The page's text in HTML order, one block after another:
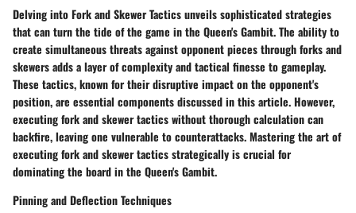
Delving into Fork and Skewer Tactics unveils sophisticated strategies
that can turn the tide of the game in the Queen's Gambit. The ability to
create simultaneous threats against opponent pieces through forks and
skewers adds a layer of complexity and tactical finesse to gameplay.
These tactics, known for their disruptive impact on the opponent's
position, are essential components discussed in this article. However,
executing fork and skewer tactics without thorough calculation can
backfire, leaving one vulnerable to counterattacks. Mastering the art of
executing fork and skewer tactics strategically is crucial for
dominating the board in the Queen's Gambit.
Pinning and Deflection Techniques